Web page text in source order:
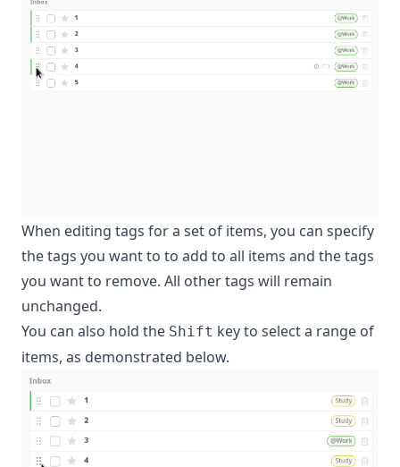
When editing tags for a set of items, you can specify
the tags you want to to add to all items and the tags
you want to remove. All other tags will remain
unchanged.
You can also hold the Shift key to select a range of
items, as demonstrated below.